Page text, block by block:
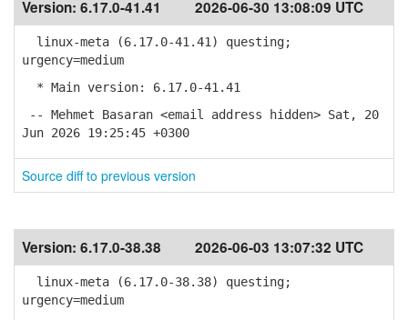
Version: 6.17.0-41.41 2026-06-30 13:08:09 UTC
linux-meta (6.17.0-41.41) questing;
urgency=medium
* Main version: 6.17.0-41.41
-- Mehmet Basaran <email address hidden> Sat, 20
Jun 2026 19:25:45 +0300
Source diff to previous version
Version: 6.17.0-38.38 2026-06-03 13:07:32 UTC
linux-meta (6.17.0-38.38) questing;
urgency=medium